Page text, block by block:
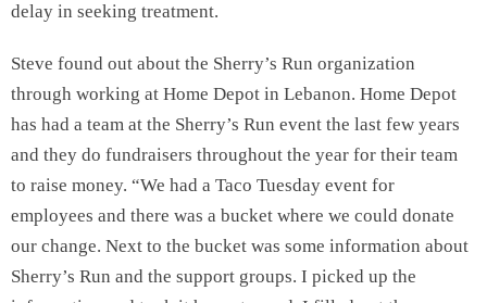
delay in seeking treatment.
Steve found out about the Sherry’s Run organization
through working at Home Depot in Lebanon. Home Depot
has had a team at the Sherry’s Run event the last few years
and they do fundraisers throughout the year for their team
to raise money. “We had a Taco Tuesday event for
employees and there was a bucket where we could donate
our change. Next to the bucket was some information about
Sherry’s Run and the support groups. I picked up the